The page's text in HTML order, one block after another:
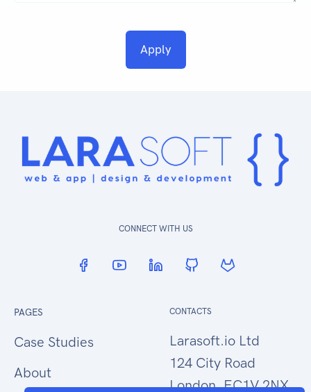
Apply
CONNECT WITH US
PAGES
Case Studies
About
CONTACTS
Larasoft.io Ltd
124 City Road
London, EC1V 2NX